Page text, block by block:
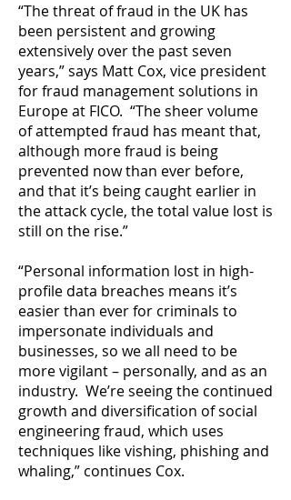
“The threat of fraud in the UK has
been persistent and growing
extensively over the past seven
years,” says Matt Cox, vice president
for fraud management solutions in
Europe at FICO. “The sheer volume
of attempted fraud has meant that,
although more fraud is being
prevented now than ever before,
and that it’s being caught earlier in
the attack cycle, the total value lost is
still on the rise.”
“Personal information lost in high-
profile data breaches means it’s
easier than ever for criminals to
impersonate individuals and
businesses, so we all need to be
more vigilant – personally, and as an
industry. We’re seeing the continued
growth and diversification of social
engineering fraud, which uses
techniques like vishing, phishing and
whaling,” continues Cox.